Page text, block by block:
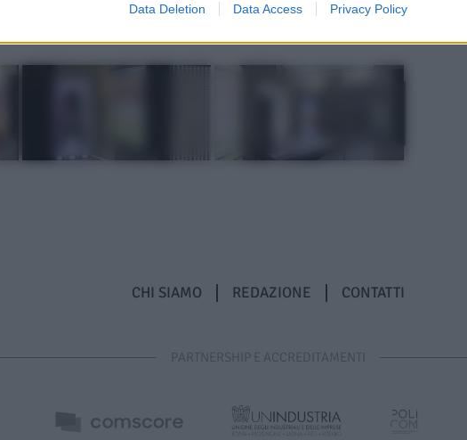
Data Deletion Data Access Privacy Policy
CHI SIAMO REDAZIONE CONTATTI
PARTNERSHIP E ACCREDITAMENTI